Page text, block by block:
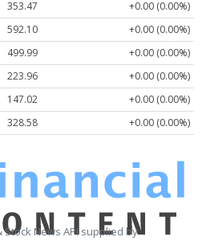
353.47
+0.00 (0.00%)
592.10
+0.00 (0.00%)
499.99
+0.00 (0.00%)
223.96
+0.00 (0.00%)
147.02
+0.00 (0.00%)
328.58 +0.00 (0.00%)
Stock News API supplied by